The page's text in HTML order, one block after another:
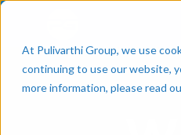
At Pulivarthi Group, we use
continuing to use our website,
more information, please read